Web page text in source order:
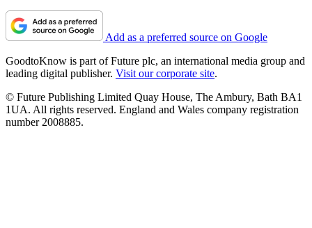
Add as a preferred source on Google
GoodtoKnow is part of Future plc, an international media group and
leading digital publisher. Visit our corporate site.
© Future Publishing Limited Quay House, The Ambury, Bath BA1
1UA. All rights reserved. England and Wales company registration
number 2008885.